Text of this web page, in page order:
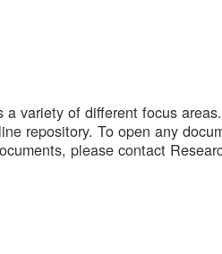
variety of different focus
repository. To open any
please contact